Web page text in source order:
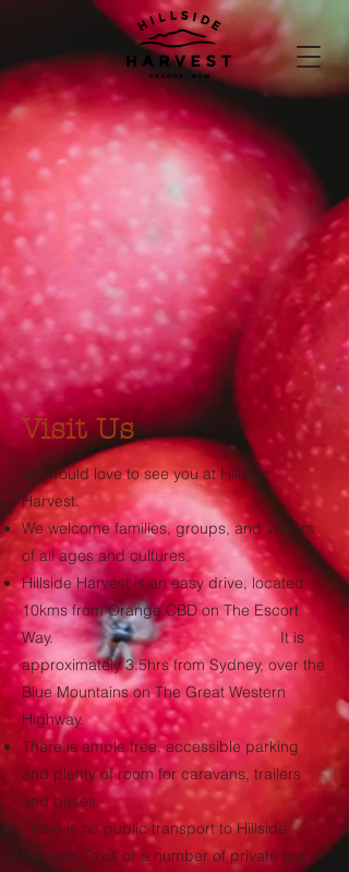
Visit Us
We would love to see you at Hillside
Harvest.
We welcome families, groups, and visitors
of all ages and cultures.
Hillside Harvest is an easy drive, located
10kms from Orange CBD on The Escort
Way. It is
approximately 3.5hrs from Sydney, over the
Blue Mountains on The Great Western
Highway.
There is ample free, accessible parking
and plenty of room for caravans, trailers
and buses.
There is no public transport to Hillside
Harvest. Taxis or a number of private tour